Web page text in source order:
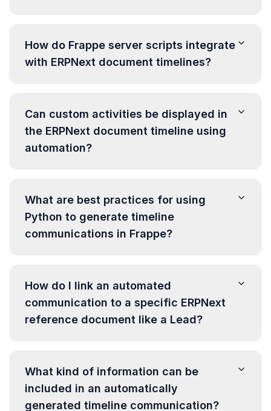
How do Frappe server scripts integrate
with ERPNext document timelines?
Can custom activities be displayed in
the ERPNext document timeline using
automation?
What are best practices for using
Python to generate timeline
communications in Frappe?
How do I link an automated
communication to a specific ERPNext
reference document like a Lead?
What kind of information can be
included in an automatically
generated timeline communication?